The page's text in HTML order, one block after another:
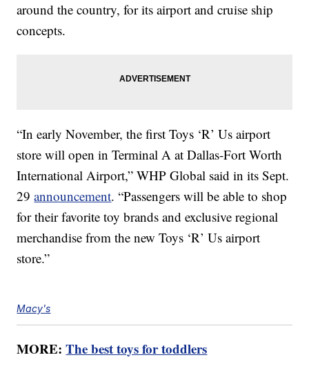
around the country, for its airport and cruise ship
concepts.
“In early November, the first Toys ‘R’ Us airport
store will open in Terminal A at Dallas-Fort Worth
International Airport,” WHP Global said in its Sept.
29announcement. “Passengers will be able to shop
for their favorite toy brands and exclusive regional
merchandise from the new Toys ‘R’ Us airport
store.”
Macy's
MORE:The best toys for toddlers